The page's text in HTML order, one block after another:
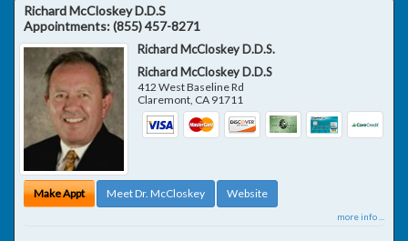
Richard McCloskey D.D.S
Appointments:(855) 457-8271
Richard McCloskey D.D.S.
Richard McCloskey D.D.S
412 West Baseline Rd
Claremont, CA 91711
Make Appt Meet Dr. McCloskey Website
more info ...